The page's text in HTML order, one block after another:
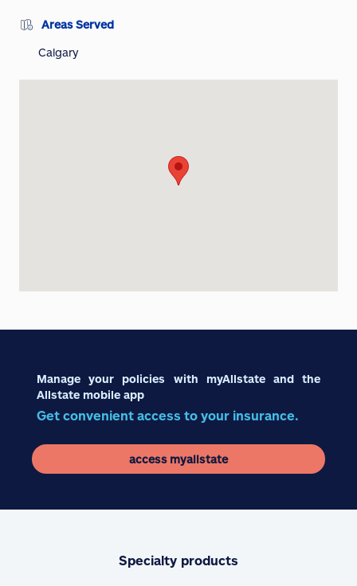
Areas Served
Calgary
Manage your policies with myAllstate and the
Allstate mobile app
Get convenient access to your insurance.
access myallstate
Specialty products